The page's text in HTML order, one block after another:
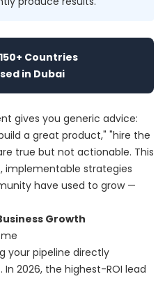
150+ Countries
in Dubai
gives you generic advice:
a great product," "hire the
true but not actionable. This
implementable strategies
have used to grow —
Growth
your pipeline directly
2026, the highest-ROI lead